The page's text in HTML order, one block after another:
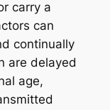
carry a
can
continually
are delayed
age,